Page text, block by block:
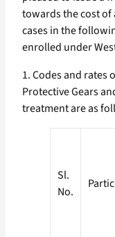
towards the cost of
cases in the
enrolled under
1. Codes and rates
Protective Gears
treatment are as
Sl.
No.